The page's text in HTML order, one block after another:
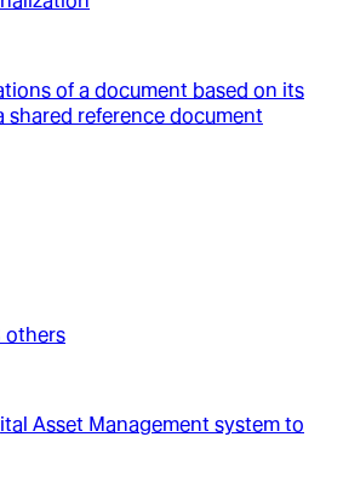
of a document based on its
shared reference document
others
Asset Management system to